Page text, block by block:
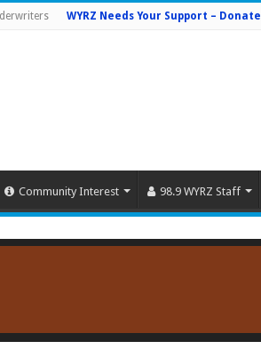
WYRZ Needs Your Support – Donate
Community Interest 98.9 WYRZ Staff